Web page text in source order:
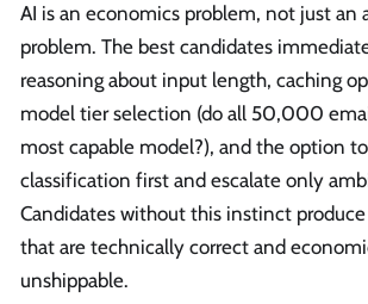
AI is an economics problem, not just an
problem. The best candidates
reasoning about input length, caching
model tier selection (do all 50,000
most capable model?), and the option
classification first and escalate only
Candidates without this instinct
that are technically correct and
unshippable.